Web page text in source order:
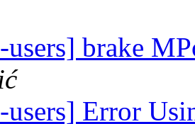
users] brake
users] Error